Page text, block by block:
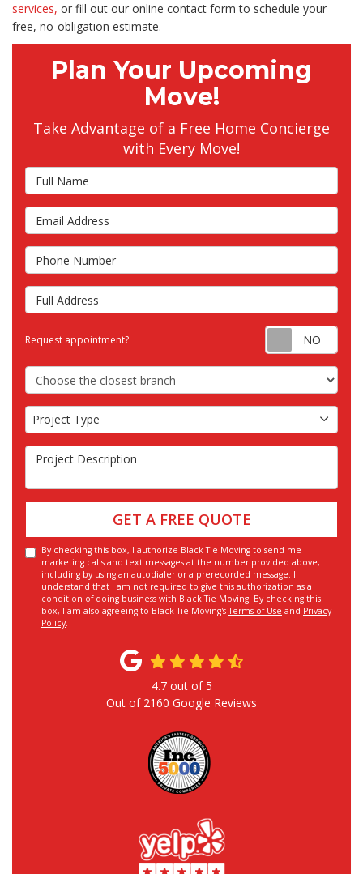
services, or fill out our online contact form to schedule your
free, no-obligation estimate.
Plan Your Upcoming
Move!
Take Advantage of a Free Home Concierge
with Every Move!
Full Name
Email Address
Phone Number
Full Address
Request appointment?
Choose the Closest Branch
Project Type
Project Type
Project Description
GET A FREE QUOTE
By checking this box, I authorize Black Tie Moving to send me
marketing calls and text messages at the number provided above,
including by using an autodialer or a prerecorded message. I
understand that I am not required to give this authorization as a
condition of doing business with Black Tie Moving. By checking this
box, I am also agreeing to Black Tie Moving'sTerms of Use and Privacy
Policy.
4.7out of5
Out of 2160 Google Reviews